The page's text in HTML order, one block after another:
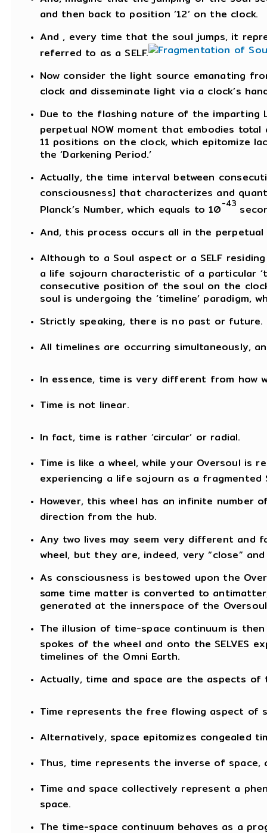
and then back to position ’12’ on the clock.
And , every time that the soul jumps, it
referred to as a SELF.
Now consider the light source emanating
clock and disseminate light via a clock’s
Due to the flashing nature of the imparting
perpetual NOW moment that embodies total
11 positions on the clock, which epitomize
the ‘Darkening Period.’
Actually, the time interval between
consciousness] that characterizes and
Planck’s Number, which equals to 10-43
And, this process occurs all in the perpetual
Although to a Soul aspect or a SELF
a life sojourn characteristic of a particular
consecutive position of the soul on the
soul is undergoing the ‘timeline’ paradigm,
Strictly speaking, there is no past or future.
All timelines are occurring simultaneously,
In essence, time is very different from how
Time is not linear.
In fact, time is rather ‘circular’ or radial.
Time is like a wheel, while your Oversoul is
experiencing a life sojourn as a fragmented
However, this wheel has an infinite number
direction from the hub.
Any two lives may seem very different
wheel, but they are, indeed, very “close”
As consciousness is bestowed upon the
same time matter is converted to
generated at the innerspace of the
The illusion of time-space continuum is
spokes of the wheel and onto the SELVES
timelines of the Omni Earth.
Actually, time and space are the aspects of
Time represents the free flowing aspect of
Alternatively, space epitomizes congealed
Thus, time represents the inverse of space,
Time and space collectively represent a
space.
The time-space continuum behaves as a